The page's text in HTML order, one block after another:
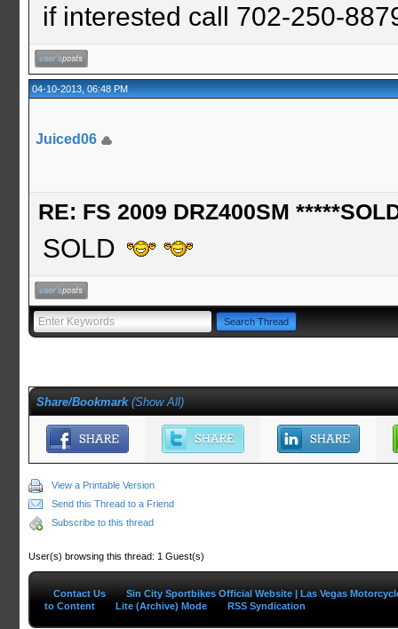
if interested call 702-250-
04-10-2013, 06:48 PM
Juiced06
RE: FS 2009 DRZ400SM
SOLD
Share/Bookmark (Show All)
View a Printable Version
Send this Thread to a Friend
Subscribe to this thread
User(s) browsing this thread: 1 Guest(s)
Contact Us
Sin City Sportbikes Official Website | Las Vegas
to Content
Lite (Archive) Mode RSS Syndication